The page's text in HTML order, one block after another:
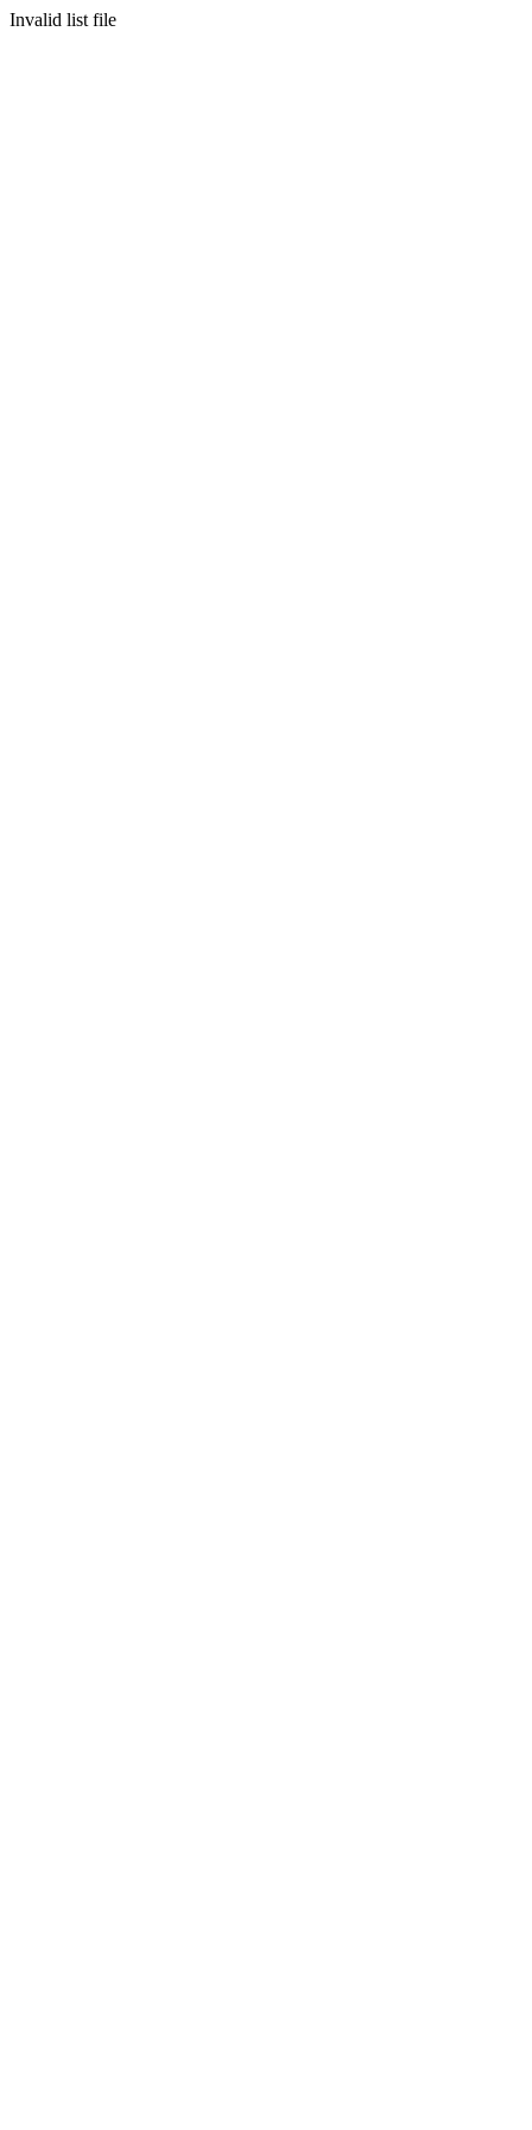
Invalid list file